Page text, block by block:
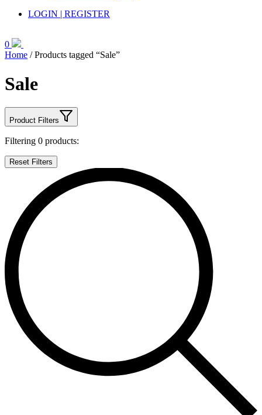
LOGIN | REGISTER
0
Home / Products tagged “Sale”
Sale
Product Filters
Filtering 0 products:
Reset Filters